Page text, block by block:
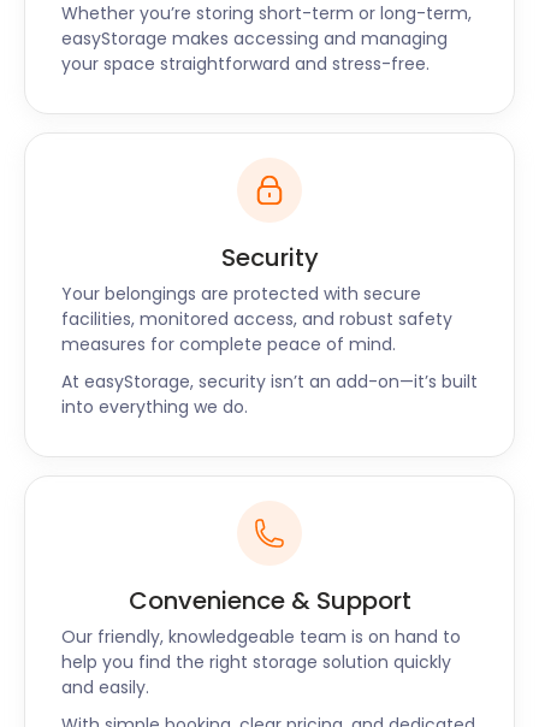
Whether you’re storing short-term or long-term,
easyStorage makes accessing and managing
your space straightforward and stress-free.
Security
Your belongings are protected with secure
facilities, monitored access, and robust safety
measures for complete peace of mind.
At easyStorage, security isn’t an add-on—it’s built
into everything we do.
Convenience & Support
Our friendly, knowledgeable team is on hand to
help you find the right storage solution quickly
and easily.